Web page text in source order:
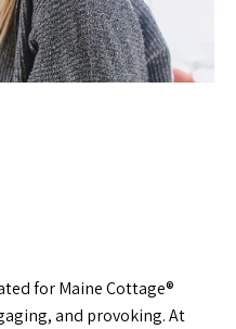
for Maine Cottage®
and provoking. At